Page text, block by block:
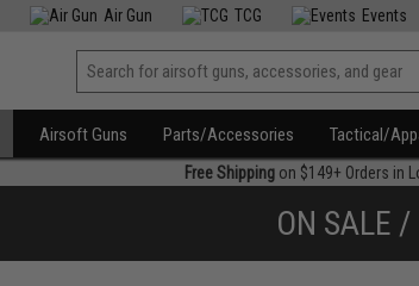
Air Gun TCG Events
Airsoft Guns Parts/Accessories Tactical/
Free Shippingon $149+ Orders in
ON SALE